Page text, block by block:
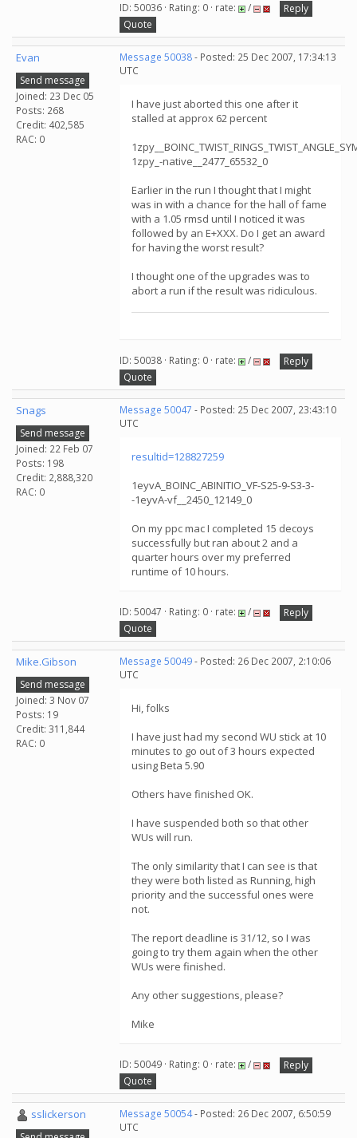
ID: 50036 · Rating: 0 · rate: /
Reply
Quote
Evan
Send message
Joined: 23 Dec 05
Posts: 268
Credit: 402,585
RAC: 0
Message 50038- Posted: 25 Dec 2007, 17:34:13
UTC
I have just aborted this one after it
stalled at approx 62 percent
1zpy_-native__2477_65532_0
Earlier in the run I thought that I might
was in with a chance for the hall of fame
with a 1.05 rmsd until I noticed it was
followed by an E+XXX. Do I get an award
for having the worst result?
I thought one of the upgrades was to
abort a run if the result was ridiculous.
ID: 50038 · Rating: 0 · rate: /
Reply
Quote
Snags
Send message
Joined: 22 Feb 07
Posts: 198
Credit: 2,888,320
RAC: 0
Message 50047 - Posted: 25 Dec 2007, 23:43:10
UTC
resultid=128827259
1eyvA_BOINC_ABINITIO_VF-S25-9-S3-3-
-1eyvA-vf__2450_12149_0
On my ppc mac I completed 15 decoys
successfully but ran about 2 and a
quarter hours over my preferred
runtime of 10 hours.
ID: 50047 · Rating: 0 · rate: /
Reply
Quote
Mike.Gibson
Send message
Joined: 3 Nov 07
Posts: 19
Credit: 311,844
RAC: 0
Message 50049- Posted: 26 Dec 2007, 2:10:06
UTC
Hi, folks
I have just had my second WU stick at 10
minutes to go out of 3 hours expected
using Beta 5.90
Others have finished OK.
I have suspended both so that other
WUs will run.
The only similarity that I can see is that
they were both listed as Running, high
priority and the successful ones were
not.
The report deadline is 31/12, so I was
going to try them again when the other
WUs were finished.
Any other suggestions, please?
Mike
ID: 50049 · Rating: 0 · rate: /
Reply
Quote
sslickerson Message 50054- Posted: 26 Dec 2007, 6:50:59
UTC